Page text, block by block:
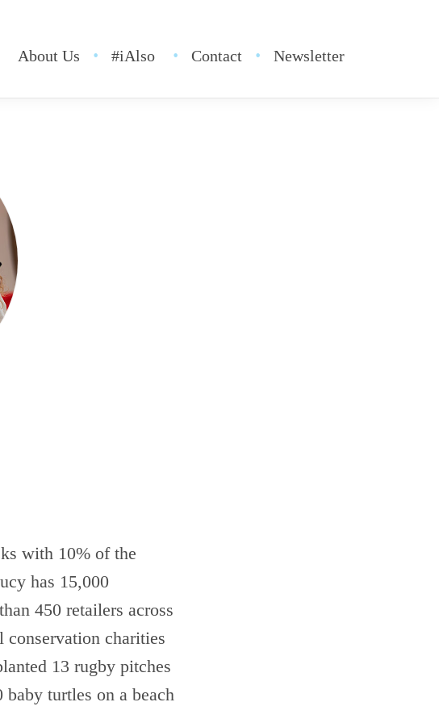
About Us #iAlso Contact Newsletter
with 10% of the
has 15,000
450 retailers across
charities
13 rugby pitches
turtles on a beach